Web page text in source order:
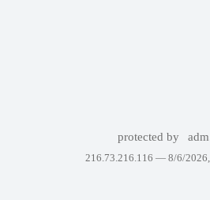
protected by
216.73.216.116 — 8/6/